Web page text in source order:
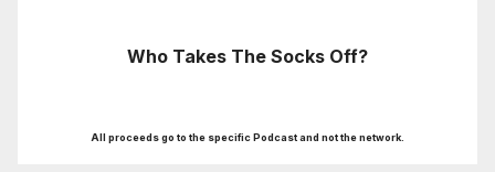
Who Takes The Socks Off?
All proceeds go to the specific Podcast and not the network.